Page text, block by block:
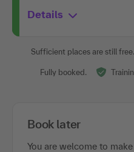
Details
Sufficient places are still free.
Fully booked.
Book later
You are welcome to